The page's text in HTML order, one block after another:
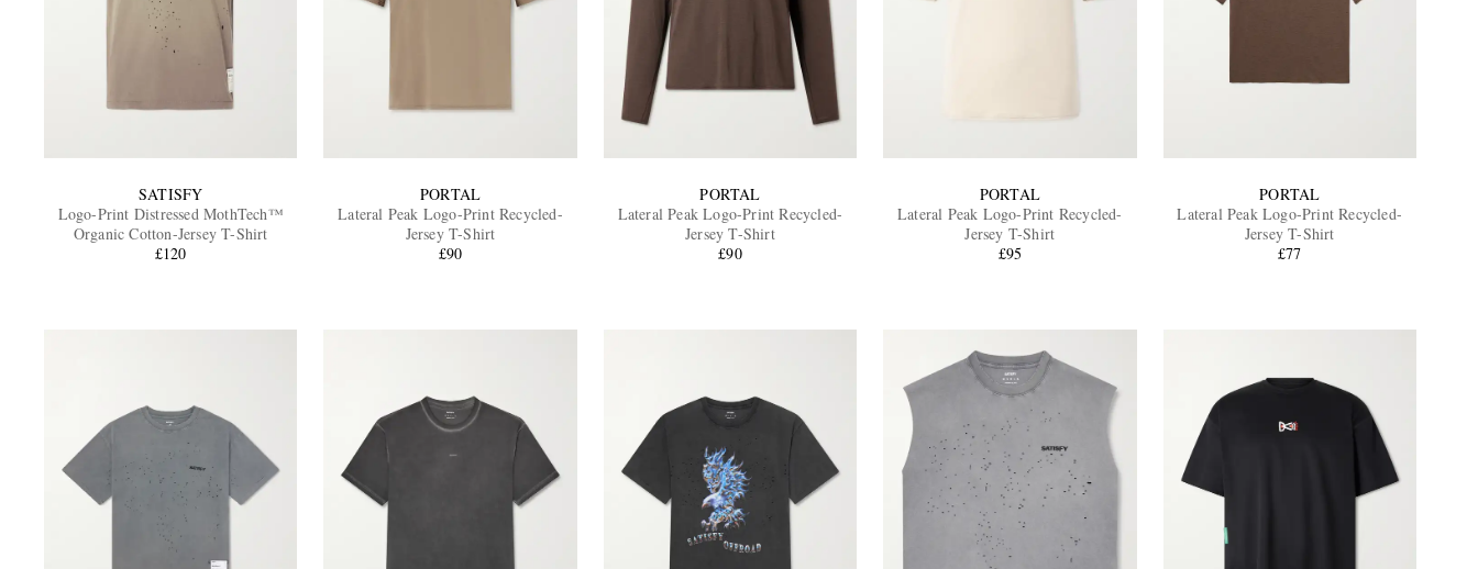
SATISFY
Logo-Print Distressed MothTech™
Organic Cotton-Jersey T-Shirt
£120
PORTAL
Lateral Peak Logo-Print Recycled-
Jersey T-Shirt
£90
PORTAL
Lateral Peak Logo-Print Recycled-
Jersey T-Shirt
£90
PORTAL
Lateral Peak Logo-Print Recycled-
Jersey T-Shirt
£95
PORTAL
Lateral Peak Logo-Print Recycled-
Jersey T-Shirt
£77